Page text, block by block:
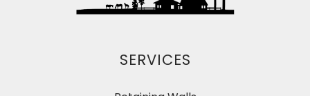
SERVICES